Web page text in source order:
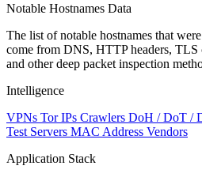
Notable Hostnames Data
The list of notable hostnames that
come from DNS, HTTP headers,
and other deep packet inspection
Intelligence
VPNs Tor IPs Crawlers DoH / DoT /
Test Servers MAC Address Vendors
Application Stack